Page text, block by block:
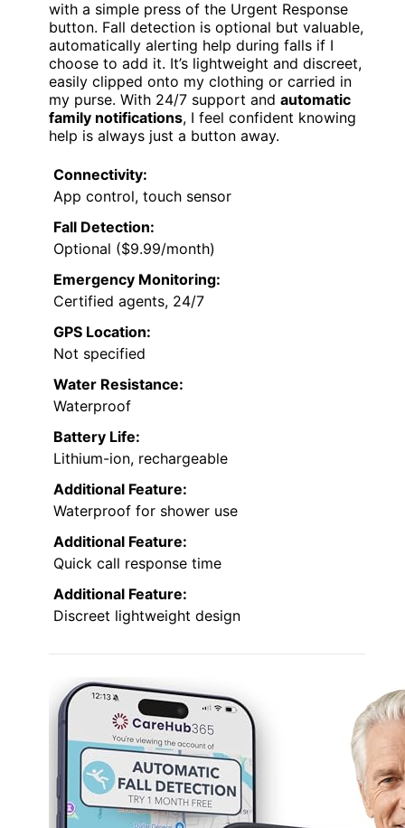
with a simple press of the Urgent Response
button. Fall detection is optional but valuable,
automatically alerting help during falls if I
choose to add it. It’s lightweight and discreet,
easily clipped onto my clothing or carried in
my purse. With 24/7 support and automatic
family notifications, I feel confident knowing
help is always just a button away.
Connectivity:
App control, touch sensor
Fall Detection:
Optional ($9.99/month)
Emergency Monitoring:
Certified agents, 24/7
GPS Location:
Not specified
Water Resistance:
Waterproof
Battery Life:
Lithium-ion, rechargeable
Additional Feature:
Waterproof for shower use
Additional Feature:
Quick call response time
Additional Feature:
Discreet lightweight design